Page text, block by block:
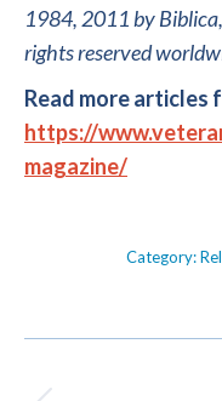
1984, 2011 by
rights reserved
Read more articles
https://
magazine/
Category:
POST